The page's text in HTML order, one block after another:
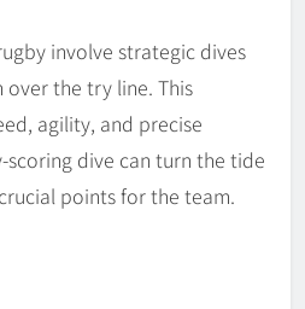
involve strategic dives
the try line. This
agility, and precise
scoring dive can turn the tide
points for the team.